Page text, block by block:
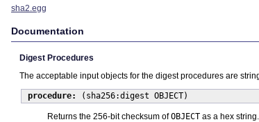
sha2.egg
Documentation
Digest Procedures
The acceptable input objects for the digest procedures are
procedure: (sha256:digest OBJECT)
Returns the 256-bit checksum ofOBJECT as a hex string.